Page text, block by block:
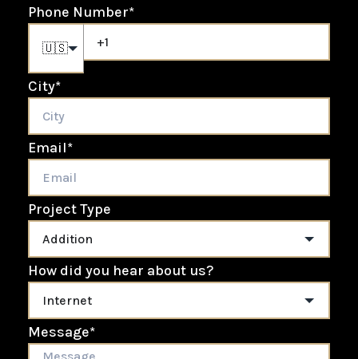
Phone Number*
🇺🇸
City*
Email*
Project Type
How did you hear about us?
Message*